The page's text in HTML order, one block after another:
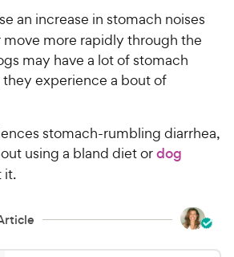
5
t
a
r
y
P
r
i
an increase in stomach noises
move more rapidly through the
may have a lot of stomach
experience a bout of
stomach-rumbling diarrhea,
using a bland diet ordog
it.